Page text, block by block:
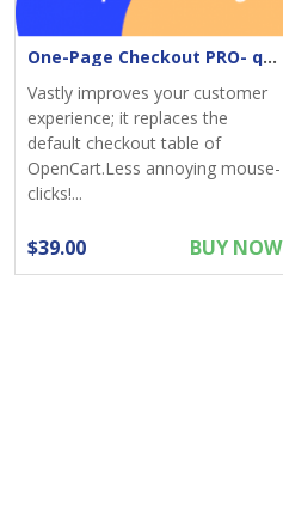
One-Page Checkout PRO- quick & elegant
Vastly improves your customer
experience; it replaces the
default checkout table of
OpenCart.Less annoying mouse-
clicks!...
$39.00 BUY NOW